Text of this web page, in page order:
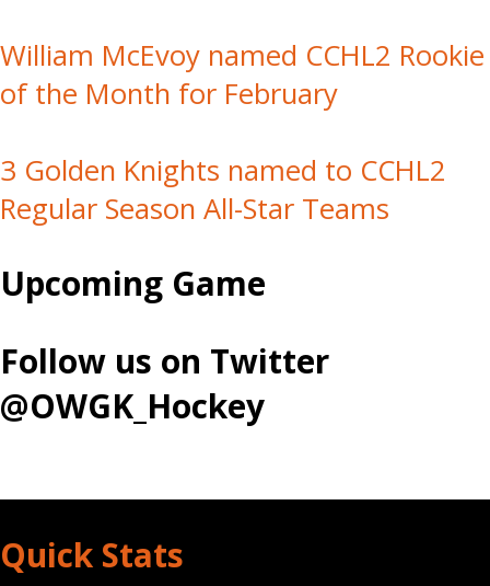
William McEvoy named CCHL2 Rookie
of the Month for February
3 Golden Knights named to CCHL2
Regular Season All-Star Teams
Upcoming Game
Follow us on Twitter
@OWGK_Hockey
Quick Stats